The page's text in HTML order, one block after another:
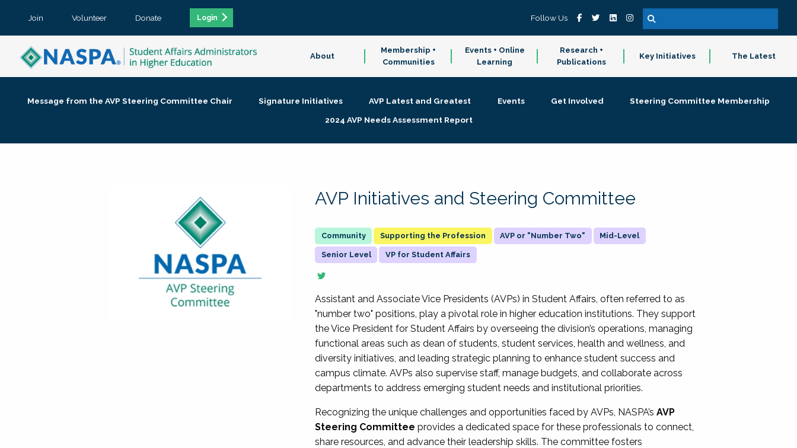
Join Volunteer Donate Login Follow Us
About
Membership +
Communities
Events + Online
Learning
Research +
Publications
Key Initiatives The Latest
Message from the AVP Steering Committee Chair Signature Initiatives AVP Latest and Greatest Events Get Involved
Steering Committee Membership
2024 AVP Needs Assessment Report
AVP Initiatives and Steering Committee
Supporting the Profession AVP or "Number Two" Mid-Level
Senior Level VP for Student Affairs
Assistant and Associate Vice Presidents (AVPs) in Student Affairs, often referred to as
"number two" positions, play a pivotal role in higher education institutions. They support
the Vice President for Student Affairs by overseeing the division’s operations, managing
functional areas such as dean of students, student services, health and wellness, and
diversity initiatives, and leading strategic planning to enhance student success and
campus climate. AVPs also supervise staff, manage budgets, and collaborate across
departments to address emerging student needs and institutional priorities.
Recognizing the unique challenges and opportunities faced by AVPs, NASPA’sAVP
Steering Committee provides a dedicated space for these professionals to connect,
share resources, and advance their leadership skills. The committee fosters